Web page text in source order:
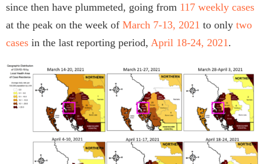
since then have plummeted, going from 117 weekly cases
at the peak on the week of March 7-13, 2021 to only two
cases in the last reporting period, April 18-24, 2021 .